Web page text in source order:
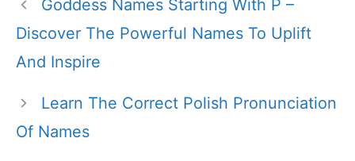
Goddess Names Starting With P –
Discover The Powerful Names To Uplift
And Inspire
Learn The Correct Polish Pronunciation
Of Names